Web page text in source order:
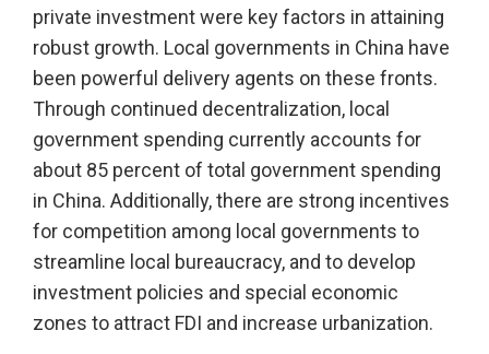
private investment were key factors in attaining
robust growth. Local governments in China have
been powerful delivery agents on these fronts.
Through continued decentralization, local
government spending currently accounts for
about 85 percent of total government spending
in China. Additionally, there are strong incentives
for competition among local governments to
streamline local bureaucracy, and to develop
investment policies and special economic
zones to attract FDI and increase urbanization.